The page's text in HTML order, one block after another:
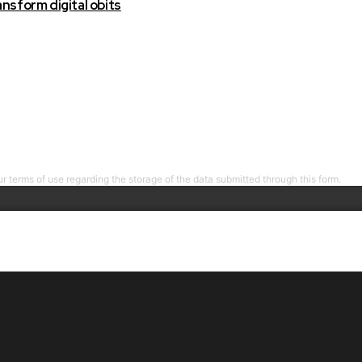
digital obits
of use regarding the storage of the data submitted through this form.